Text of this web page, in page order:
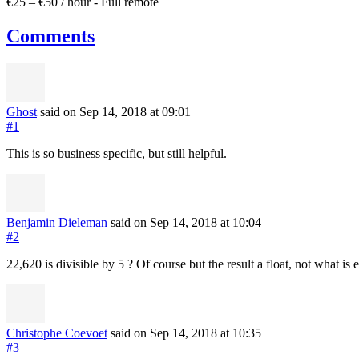
Comments
Ghost said on Sep 14, 2018 at 09:01
#1
This is so business specific, but still helpful.
Benjamin Dieleman said on Sep 14, 2018 at 10:04
#2
22,620 is divisible by 5 ? Of course but the result a float, not what is
Christophe Coevoet said on Sep 14, 2018 at 10:35
#3